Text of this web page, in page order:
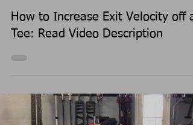
How to Increase Exit Velocity off a
Tee: Read Video Description